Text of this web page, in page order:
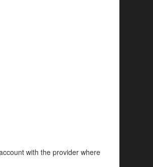
with the provider where